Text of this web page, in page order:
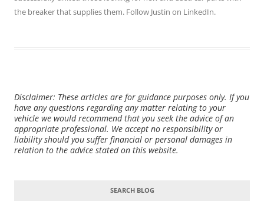
the breaker that supplies them. Follow Justin on LinkedIn.
Disclaimer: These articles are for guidance purposes only. If you
have any questions regarding any matter relating to your
vehicle we would recommend that you seek the advice of an
appropriate professional. We accept no responsibility or
liability should you suffer financial or personal damages in
relation to the advice stated on this website.
SEARCH BLOG